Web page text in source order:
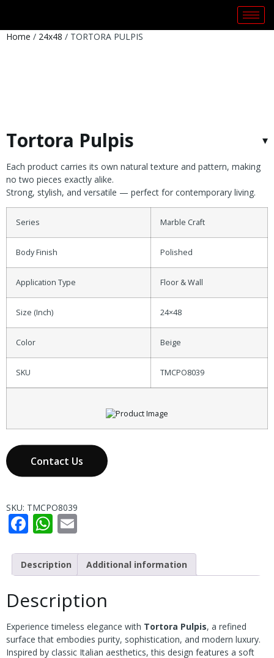
Home / 24x48 / TORTORA PULPIS
Tortora Pulpis
Each product carries its own natural texture and pattern, making
no two pieces exactly alike.
Strong, stylish, and versatile — perfect for contemporary living.
Series Marble Craft
Body Finish Polished
Application Type Floor & Wall
Size (Inch) 24×48
Color Beige
SKU TMCPO8039
Contact Us
SKU: TMCPO8039
Facebook
WhatsApp
Description Additional information
Description
Experience timeless elegance with Tortora Pulpis, a refined
surface that embodies purity, sophistication, and modern luxury.
Inspired by classic Italian aesthetics, this design features a soft